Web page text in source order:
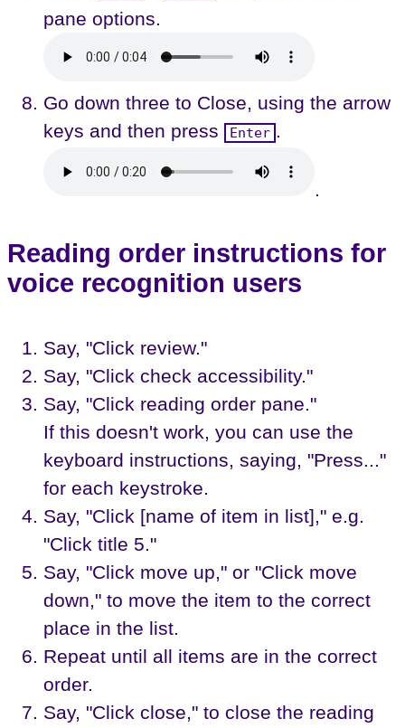
pane options.
Go down three to Close, using the arrow
keys and then press
Enter .
.
Reading order instructions for
voice recognition users
Say, "Click review."
Say, "Click check accessibility."
Say, "Click reading order pane."
If this doesn't work, you can use the
keyboard instructions, saying, "Press..."
for each keystroke.
Say, "Click [name of item in list]," e.g.
"Click title 5."
Say, "Click move up," or "Click move
down," to move the item to the correct
place in the list.
Repeat until all items are in the correct
order.
Say, "Click close," to close the reading